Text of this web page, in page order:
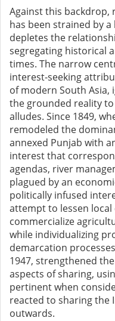
Against this backdrop,
has been strained by
depletes the
segregating historical
times. The narrow
interest-seeking
of modern South
the grounded reality
alludes. Since 1849,
remodeled the
annexed Punjab with
interest that
agendas, river
plagued by an
politically infused
attempt to lessen
commercialize
while individualizing
demarcation
1947, strengthened
aspects of sharing,
pertinent when
reacted to sharing the
outwards.